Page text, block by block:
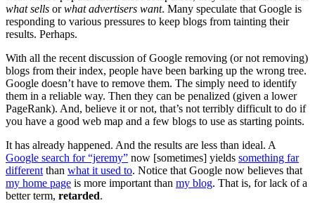
what sells orwhat advertisers want. Many speculate that Google is
responding to various pressures to keep blogs from tainting their
results. Perhaps.
With all the recent discussion of Google removing (or not removing)
blogs from their index, people have been barking up the wrong tree.
Google doesn’t have to remove them. The simply need to identify
them in a reliable way. Then they can be penalized (given a lower
PageRank). And, believe it or not, that’s not terribly difficult to do if
you have a good web map and a few blogs to use as starting points.
It has already happened. And the results are less than ideal. A
Google search for “jeremy” now [sometimes] yields something far
different than what it used to. Notice that Google now believes that
my home page is more important than my blog. That is, for lack of a
better term, retarded.